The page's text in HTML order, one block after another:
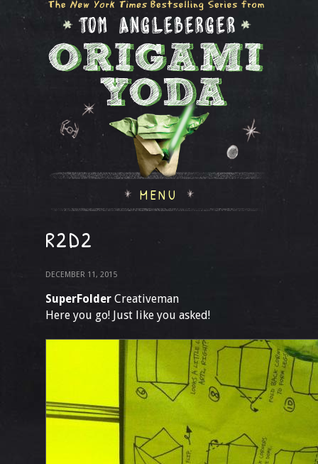
MENU
R2D2
DECEMBER 11, 2015
SuperFolder Creativeman
Here you go! Just like you asked!